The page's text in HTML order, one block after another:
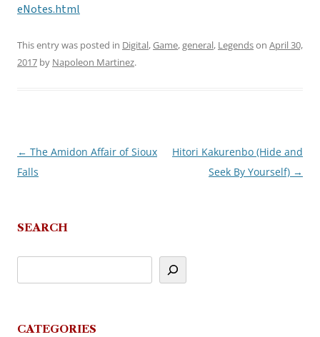
eNotes.html
This entry was posted in Digital,Game,general, Legendson April 30,
2017 by Napoleon Martinez.
Post
navigation
← The Amidon Affair of Sioux
Falls
Hitori Kakurenbo (Hide and
Seek By Yourself) →
SEARCH
CATEGORIES